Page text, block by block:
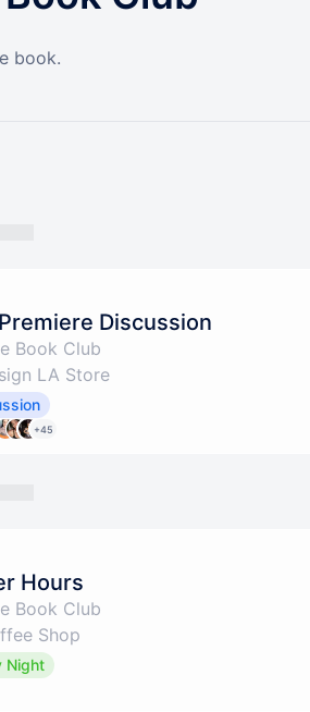
book.
Discussion
Book Club
LA Store
+45
Hours
Book Club
Shop
Night